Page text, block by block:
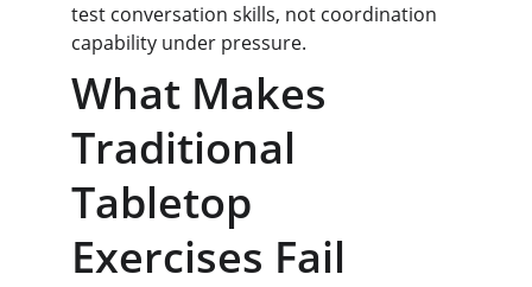
test conversation skills, not coordination
capability under pressure.
What Makes
Traditional
Tabletop
Exercises Fail